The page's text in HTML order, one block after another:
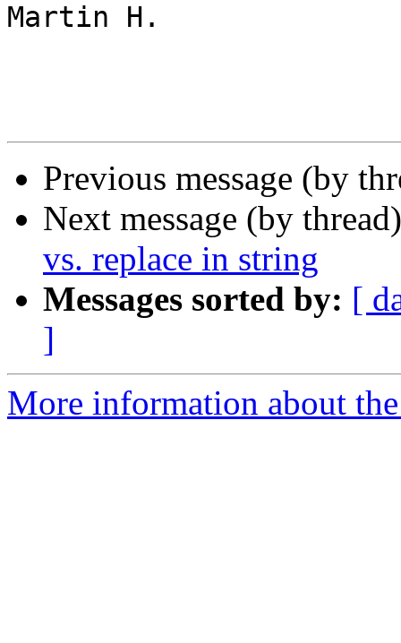
Martin H.
Previous message (by
Next message (by
vs. replace in string
Messages sorted by: [
]
More information about